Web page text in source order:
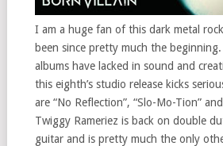
I am a huge fan of this dark metal
been since pretty much the
albums have lacked in sound and
this eighth’s studio release kicks
are “No Reflection”, “Slo-Mo-Tion”
Twiggy Rameriez is back on double
guitar and is pretty much the only